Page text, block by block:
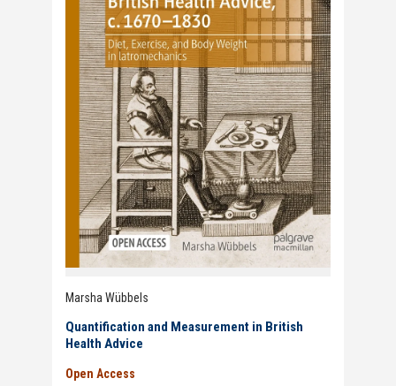
Marsha Wübbels
Quantification and Measurement in British
Health Advice
Open Access